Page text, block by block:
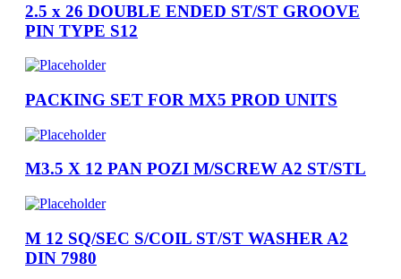
2.5 x 26 DOUBLE ENDED ST/ST GROOVE
PIN TYPE S12
PACKING SET FOR MX5 PROD UNITS
M3.5 X 12 PAN POZI M/SCREW A2 ST/STL
M 12 SQ/SEC S/COIL ST/ST WASHER A2
DIN 7980